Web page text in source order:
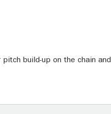
build-up on the chain and